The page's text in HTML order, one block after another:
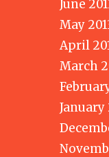
June
May
April
March
January